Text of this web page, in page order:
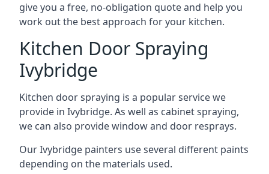
give you a free, no-obligation quote and help you
work out the best approach for your kitchen.
Kitchen Door Spraying
Ivybridge
Kitchen door spraying is a popular service we
provide in Ivybridge. As well as cabinet spraying,
we can also provide window and door resprays.
Our Ivybridge painters use several different paints
depending on the materials used.